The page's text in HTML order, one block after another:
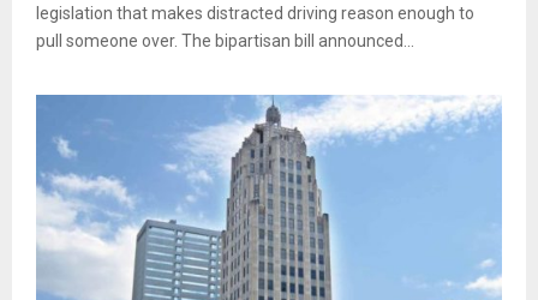
legislation that makes distracted driving reason enough to
pull someone over. The bipartisan bill announced...